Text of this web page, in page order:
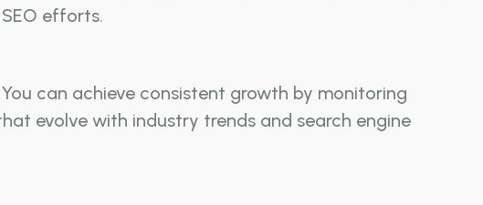
efforts.
can achieve consistent growth by monitoring
evolve with industry trends and search engine